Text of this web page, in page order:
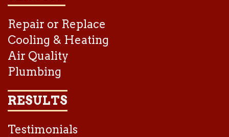
Repair or Replace
Cooling & Heating
Air Quality
Plumbing
RESULTS
Testimonials